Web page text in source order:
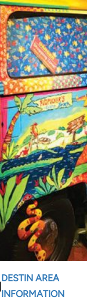
DESTIN AREA
INFORMATION